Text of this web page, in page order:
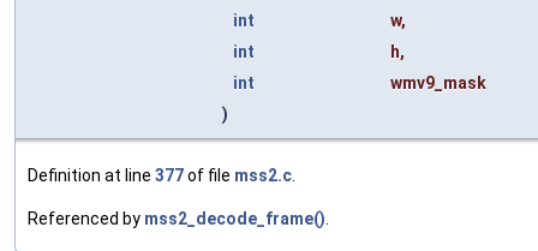
int
w,
int
h,
int
wmv9_mask
)
Definition at line 377of file mss2.c
Referenced by mss2_decode_frame()